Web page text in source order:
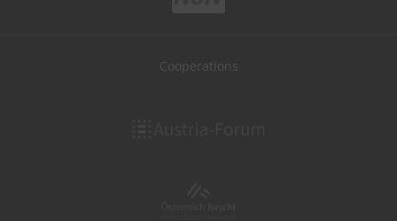
Cooperations